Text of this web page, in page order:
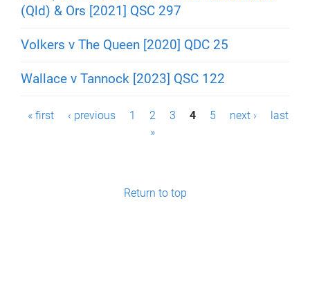
(Qld) & Ors [2021] QSC 297
Volkers v The Queen [2020] QDC 25
Wallace v Tannock [2023] QSC 122
P
« first ‹ previous 1 2 3 4 5 next ›
last
»
Return to top